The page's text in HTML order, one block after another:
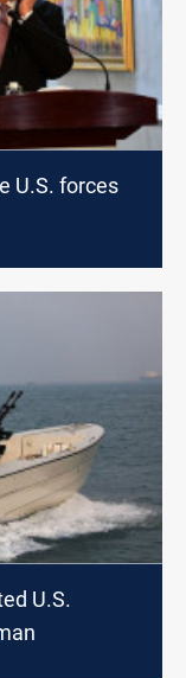
U.S. forces
U.S.